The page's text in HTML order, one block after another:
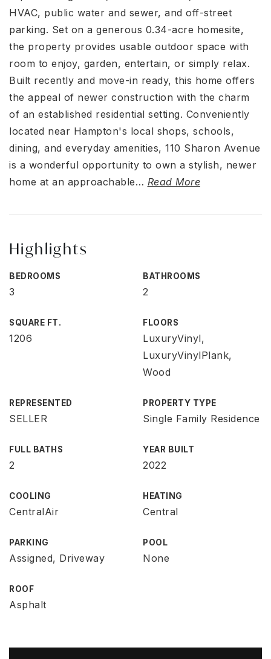
HVAC, public water and sewer, and off-street
parking. Set on a generous 0.34-acre homesite,
the property provides usable outdoor space with
room to enjoy, garden, entertain, or simply relax.
Built recently and move-in ready, this home offers
the appeal of newer construction with the charm
of an established residential setting. Conveniently
located near Hampton's local shops, schools,
dining, and everyday amenities, 110 Sharon Avenue
is a wonderful opportunity to own a stylish, newer
home at an approachable… Read More
Highlights
BEDROOMS
3
BATHROOMS
2
SQUARE FT.
1206
FLOORS
LuxuryVinyl,
LuxuryVinylPlank,
Wood
REPRESENTED
SELLER
PROPERTY TYPE
Single Family Residence
FULL BATHS
2
YEAR BUILT
2022
COOLING
CentralAir
HEATING
Central
PARKING
Assigned, Driveway
POOL
None
ROOF
Asphalt